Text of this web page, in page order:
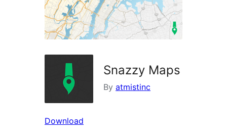
Snazzy Maps
By atmistinc
Download